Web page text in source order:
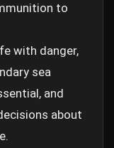
to
with danger,
sea
and
about